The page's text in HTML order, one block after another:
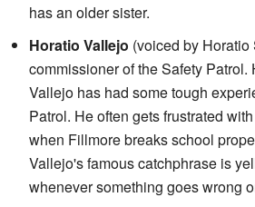
has an older sister.
Horatio Vallejo (voiced by
commissioner of the Safety Patrol.
Vallejo has had some tough
Patrol. He often gets frustrated
when Fillmore breaks school
Vallejo's famous catchphrase is
whenever something goes wrong